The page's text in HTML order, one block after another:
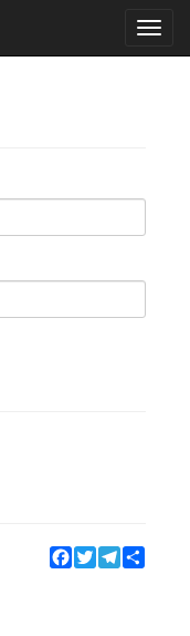
Facebook
TwitterTelegram